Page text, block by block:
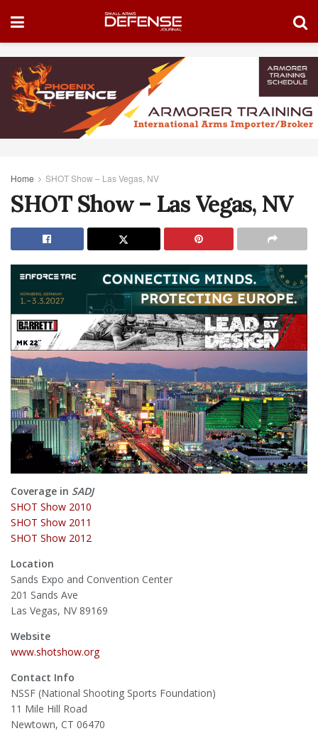
Home SHOT Show – Las Vegas, NV
SHOT Show – Las Vegas, NV
Coverage in SADJ
SHOT Show 2010
SHOT Show 2011
SHOT Show 2012
Location
Sands Expo and Convention Center
201 Sands Ave
Las Vegas, NV 89169
Website
www.shotshow.org
Contact Info
NSSF (National Shooting Sports Foundation)
11 Mile Hill Road
Newtown, CT 06470